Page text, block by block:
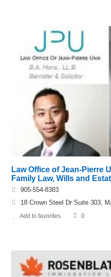
Law Office of Jean-Pierre
Family Law, Wills and
905-554-8383
18 Crown Steel Dr Suite 303,
Add to favorites 0